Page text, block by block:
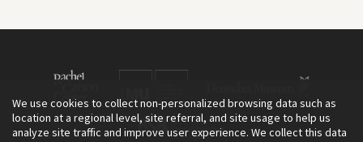
We use cookies to collect non-personalized browsing data such as
location at a regional level, site referral, and site usage to help us
analyze site traffic and improve user experience. We collect this data